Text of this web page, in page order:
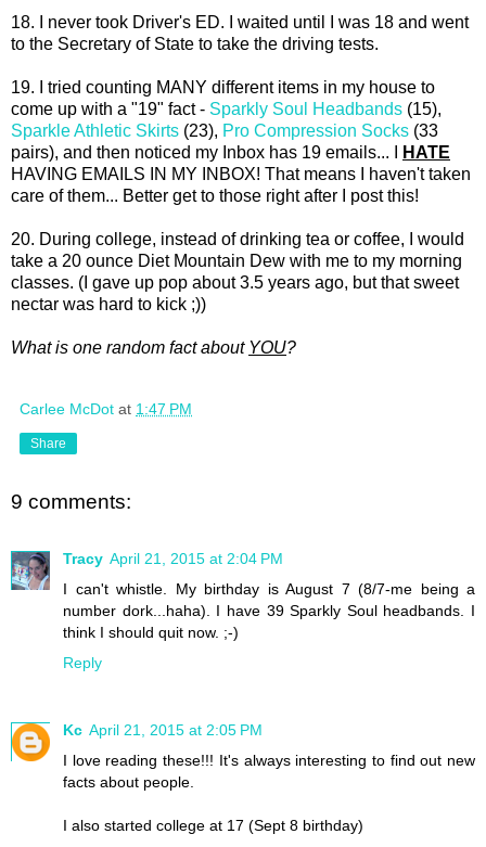
18. I never took Driver's ED. I waited until I was 18 and went
to the Secretary of State to take the driving tests.
19. I tried counting MANY different items in my house to
come up with a "19" fact - Sparkly Soul Headbands (15),
Sparkle Athletic Skirts (23), Pro Compression Socks (33
pairs), and then noticed my Inbox has 19 emails... I
HATE
HAVING EMAILS IN MY INBOX! That means I haven't taken
care of them... Better get to those right after I post this!
20. During college, instead of drinking tea or coffee, I would
take a 20 ounce Diet Mountain Dew with me to my morning
classes. (I gave up pop about 3.5 years ago, but that sweet
nectar was hard to kick ;))
What is one random fact about YOU?
Carlee McDot at 1:47 PM
Share
9 comments:
Tracy April 21, 2015 at 2:04 PM
I can't whistle. My birthday is August 7 (8/7-me being a
number dork...haha). I have 39 Sparkly Soul headbands. I
think I should quit now. ;-)
Reply
Kc April 21, 2015 at 2:05 PM
I love reading these!!! It's always interesting to find out new
facts about people.
I also started college at 17 (Sept 8 birthday)